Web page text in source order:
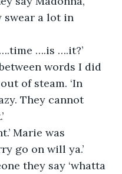
swear a lot in
….is ….it?’
words I did
of steam. ‘In
They cannot
Marie was
go on will ya.’
they say ‘whatta